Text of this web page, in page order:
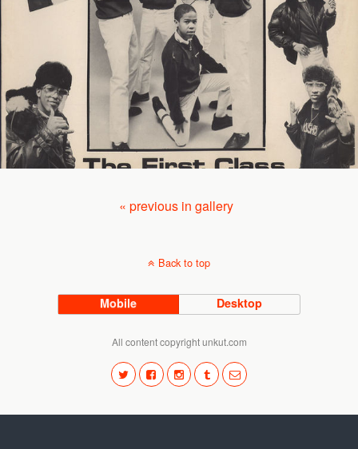
« previous in gallery
Back to top
Mobile Desktop
All content copyright unkut.com